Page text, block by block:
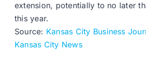
extension, potentially to no later
this year.
Source: Kansas City Business
Kansas City News